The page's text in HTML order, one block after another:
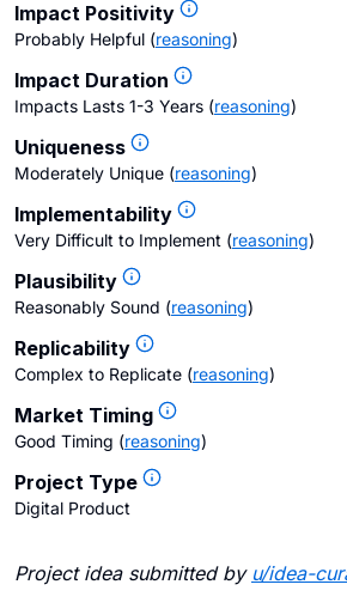
Impact Positivity
Probably Helpful (reasoning)
Impact Duration
Impacts Lasts 1-3 Years (reasoning)
Uniqueness
Moderately Unique (reasoning)
Implementability
Very Difficult to Implement (reasoning)
Plausibility
Reasonably Sound (reasoning)
Replicability
Complex to Replicate (reasoning)
Market Timing
Good Timing (reasoning)
Project Type
Digital Product
Project idea submitted by u/idea-